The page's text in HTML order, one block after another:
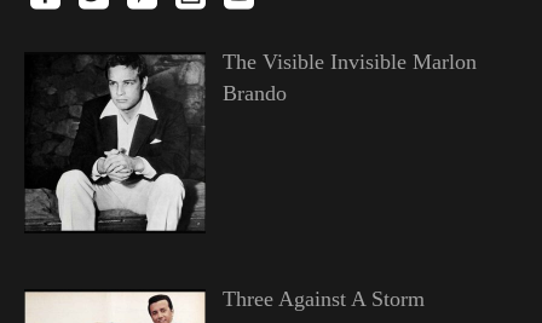
The Visible Invisible Marlon
Brando
Three Against A Storm